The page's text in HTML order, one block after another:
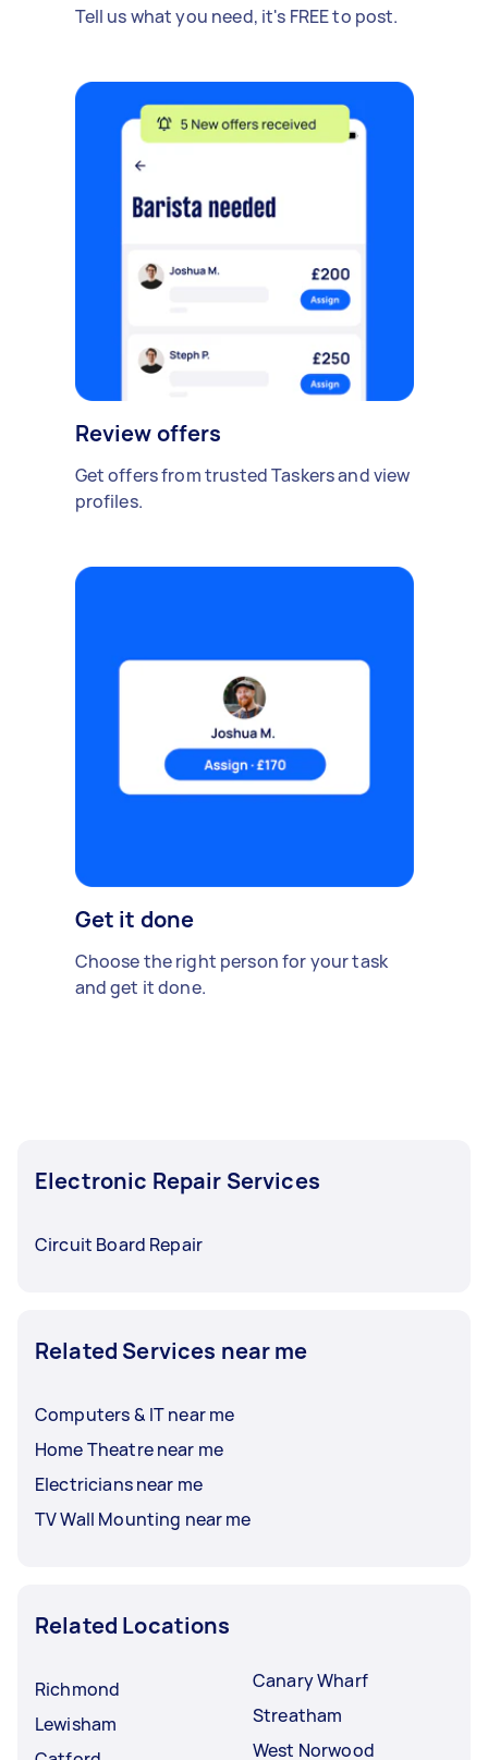
Tell us what you need, it's FREE to post.
Review offers
Get offers from trusted Taskers and view
profiles.
Get it done
Choose the right person for your task
and get it done.
Electronic Repair Services
Circuit Board Repair
Related Services near me
Computers & IT near me
Home Theatre near me
Electricians near me
TV Wall Mounting near me
Related Locations
Richmond
Lewisham
Canary Wharf
Streatham
West Norwood